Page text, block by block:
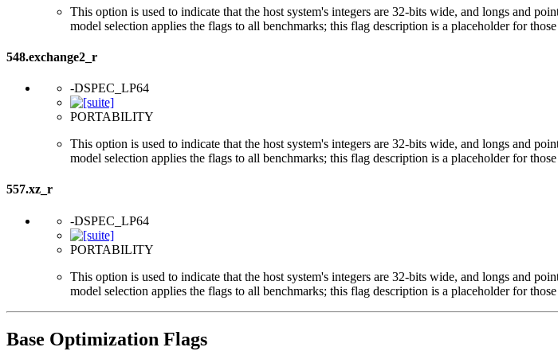
This option is used to indicate that the host system's integers are 32-bits wide, and longs and
model selection applies the flags to all benchmarks; this flag description is a placeholder for
548.exchange2_r
-DSPEC_LP64
PORTABILITY
This option is used to indicate that the host system's integers are 32-bits wide, and longs and
model selection applies the flags to all benchmarks; this flag description is a placeholder for
557.xz_r
-DSPEC_LP64
PORTABILITY
This option is used to indicate that the host system's integers are 32-bits wide, and longs and
model selection applies the flags to all benchmarks; this flag description is a placeholder for
Base Optimization Flags